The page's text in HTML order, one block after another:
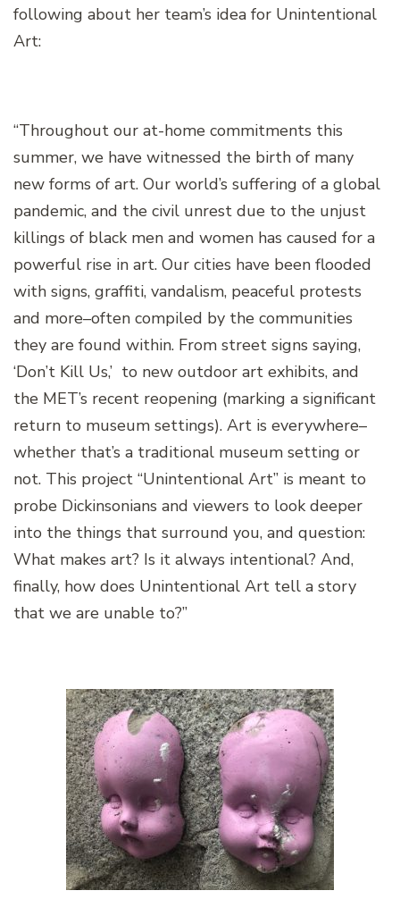
following about her team’s idea for Unintentional
Art:
“Throughout our at-home commitments this
summer, we have witnessed the birth of many
new forms of art. Our world’s suffering of a global
pandemic, and the civil unrest due to the unjust
killings of black men and women has caused for a
powerful rise in art. Our cities have been flooded
with signs, graffiti, vandalism, peaceful protests
and more–often compiled by the communities
they are found within. From street signs saying,
‘Don’t Kill Us,’ to new outdoor art exhibits, and
the MET’s recent reopening (marking a significant
return to museum settings). Art is everywhere–
whether that’s a traditional museum setting or
not. This project “Unintentional Art” is meant to
probe Dickinsonians and viewers to look deeper
into the things that surround you, and question:
What makes art? Is it always intentional? And,
finally, how does Unintentional Art tell a story
that we are unable to?”